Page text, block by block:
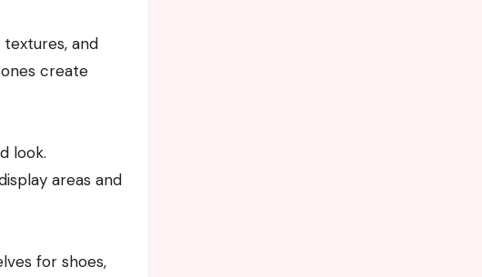
and
create
look.
areas and
for shoes,